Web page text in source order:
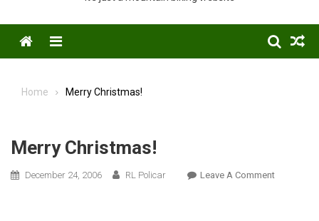
Menu
Home Merry Christmas!
Merry Christmas!
December 24, 2006 RL Policar Leave A CommentOn